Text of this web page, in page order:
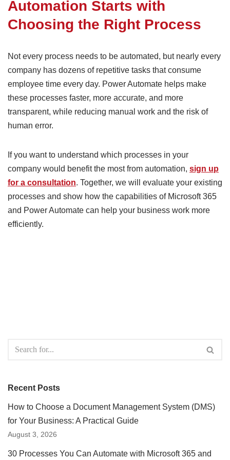
Automation Starts with
Choosing the Right Process
Not every process needs to be automated, but nearly every
company has dozens of repetitive tasks that consume
employee time every day. Power Automate helps make
these processes faster, more accurate, and more
transparent, while reducing manual work and the risk of
human error.
If you want to understand which processes in your
company would benefit the most from automation, sign up
for a consultation. Together, we will evaluate your existing
processes and show how the capabilities of Microsoft 365
and Power Automate can help your business work more
efficiently.
Recent Posts
How to Choose a Document Management System (DMS)
for Your Business: A Practical Guide
August 3, 2026
30 Processes You Can Automate with Microsoft 365 and